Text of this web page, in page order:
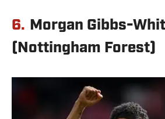
6. Morgan Gibbs-
(Nottingham Forest)